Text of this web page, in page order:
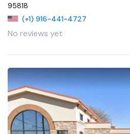
95818
(+1) 916-441-4727
No reviews yet